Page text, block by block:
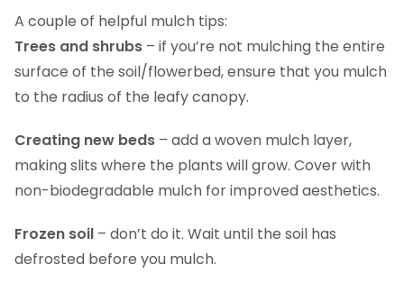
A couple of helpful mulch tips:
Trees and shrubs – if you’re not mulching the entire
surface of the soil/flowerbed, ensure that you mulch
to the radius of the leafy canopy.
Creating new beds – add a woven mulch layer,
making slits where the plants will grow. Cover with
non-biodegradable mulch for improved aesthetics.
Frozen soil – don’t do it. Wait until the soil has
defrosted before you mulch.